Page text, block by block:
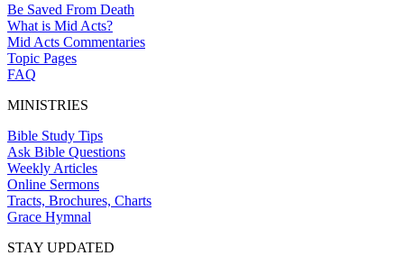
Be Saved From Death
What is Mid Acts?
Mid Acts Commentaries
Topic Pages
FAQ
MINISTRIES
Bible Study Tips
Ask Bible Questions
Weekly Articles
Online Sermons
Tracts, Brochures, Charts
Grace Hymnal
STAY UPDATED